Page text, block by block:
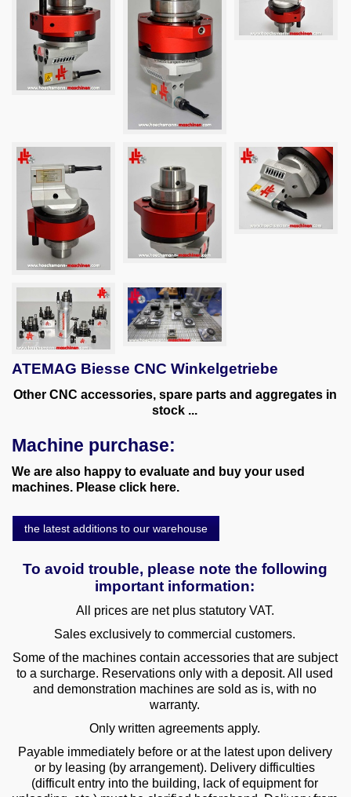
ATEMAG Biesse CNC Winkelgetriebe
Other CNC accessories, spare parts and aggregates in
stock ...
Machine purchase:
We are also happy to evaluate and buy your used
machines. Please click here.
the latest additions to our warehouse
To avoid trouble, please note the following
important information:
All prices are net plus statutory VAT.
Sales exclusively to commercial customers.
Some of the machines contain accessories that are subject
to a surcharge. Reservations only with a deposit. All used
and demonstration machines are sold as is, with no
warranty.
Only written agreements apply.
Payable immediately before or at the latest upon delivery
or by leasing (by arrangement). Delivery difficulties
(difficult entry into the building, lack of equipment for